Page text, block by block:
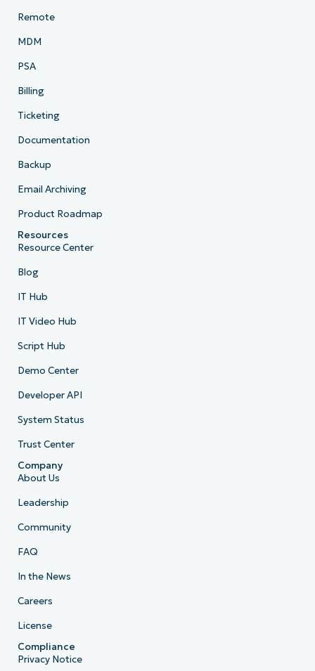
Remote
MDM
PSA
Billing
Ticketing
Documentation
Backup
Email Archiving
Product Roadmap
Resources
Resource Center
Blog
IT Hub
IT Video Hub
Script Hub
Demo Center
Developer API
System Status
Trust Center
Company
About Us
Leadership
Community
FAQ
In the News
Careers
License
Compliance
Privacy Notice